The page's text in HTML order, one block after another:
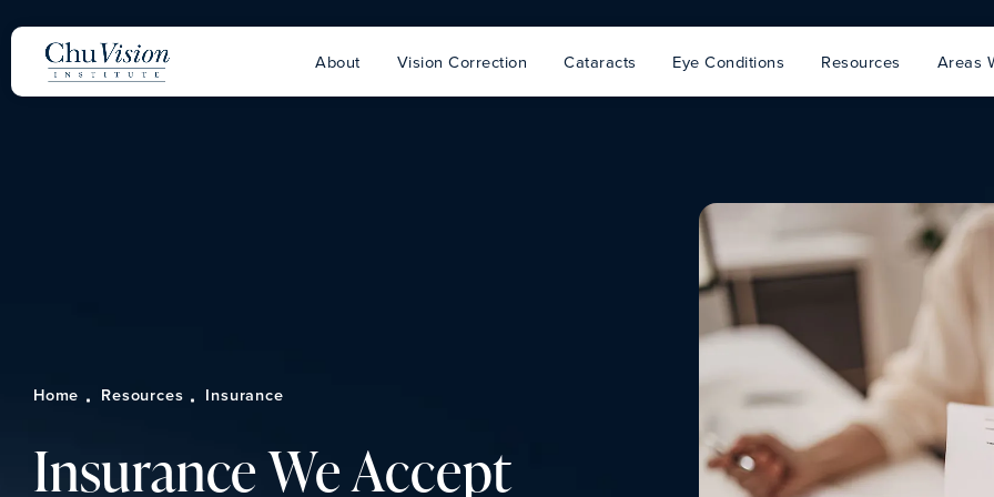
About Vision Correction Cataracts Eye Conditions Resources Areas
Home Resources Insurance
Insurance We Accept